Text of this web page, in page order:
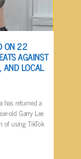
ON 22
AGAINST
AND LOCAL
has returned a
old Garry Lee
of using TikTok